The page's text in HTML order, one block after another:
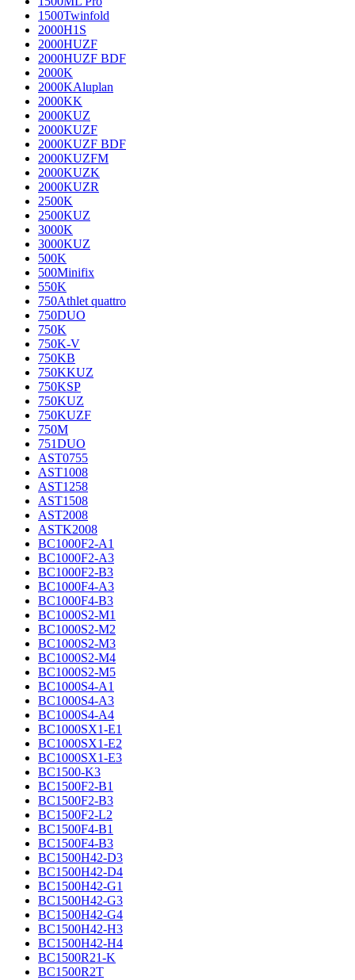
1500Twinfold
2000H1S
2000HUZF
2000HUZF BDF
2000K
2000KAluplan
2000KK
2000KUZ
2000KUZF
2000KUZF BDF
2000KUZFM
2000KUZK
2000KUZR
2500K
2500KUZ
3000K
3000KUZ
500K
500Minifix
550K
750Athlet quattro
750DUO
750K
750K-V
750KB
750KKUZ
750KSP
750KUZ
750KUZF
750M
751DUO
AST0755
AST1008
AST1258
AST1508
AST2008
ASTK2008
BC1000F2-A1
BC1000F2-A3
BC1000F2-B3
BC1000F4-A3
BC1000F4-B3
BC1000S2-M1
BC1000S2-M2
BC1000S2-M3
BC1000S2-M4
BC1000S2-M5
BC1000S4-A1
BC1000S4-A3
BC1000S4-A4
BC1000SX1-E1
BC1000SX1-E2
BC1000SX1-E3
BC1500-K3
BC1500F2-B1
BC1500F2-B3
BC1500F2-L2
BC1500F4-B1
BC1500F4-B3
BC1500H42-D3
BC1500H42-D4
BC1500H42-G1
BC1500H42-G3
BC1500H42-G4
BC1500H42-H3
BC1500H42-H4
BC1500R21-K
BC1500R2T